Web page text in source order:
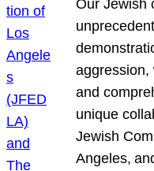
Our Jewish
aggression,
and
unique
Jewish
Angeles,